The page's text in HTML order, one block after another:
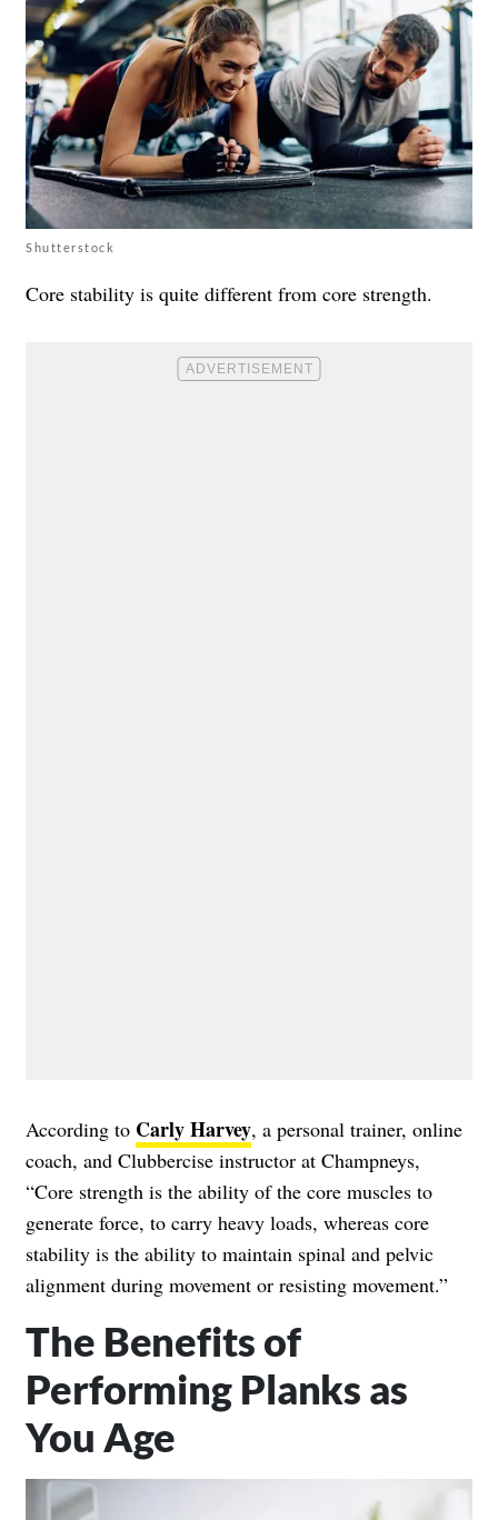
Shutterstock
Core stability is quite different from core strength.
According to Carly Harvey, a personal trainer, online
coach, and Clubbercise instructor at Champneys,
“Core strength is the ability of the core muscles to
generate force, to carry heavy loads, whereas core
stability is the ability to maintain spinal and pelvic
alignment during movement or resisting movement.”
The Benefits of
Performing Planks as
You Age